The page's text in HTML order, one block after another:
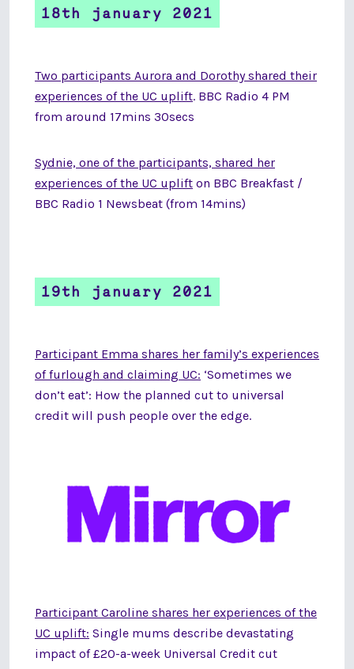
18th january 2021
Two participants Aurora and Dorothy shared their
experiences of the UC uplift. BBC Radio 4 PM
from around 17mins 30secs
Sydnie, one of the participants, shared her
experiences of the UC uplift on BBC Breakfast /
BBC Radio 1 Newsbeat (from 14mins)
19th january 2021
Participant Emma shares her family’s experiences
of furlough and claiming UC: ‘Sometimes we
don’t eat’: How the planned cut to universal
credit will push people over the edge.
Participant Caroline shares her experiences of the
UC uplift: Single mums describe devastating
impact of £20-a-week Universal Credit cut